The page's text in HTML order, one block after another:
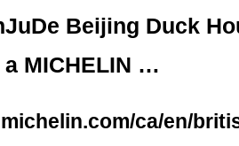
Beijing Duck
MICHELIN …
ca/en/